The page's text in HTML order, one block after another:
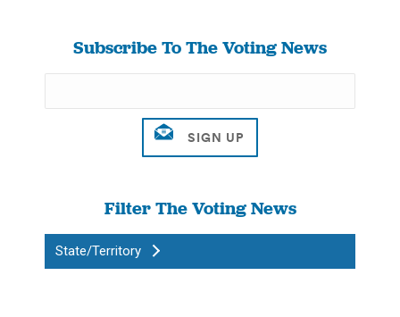
Subscribe To The Voting News
Filter The Voting News
State/Territory